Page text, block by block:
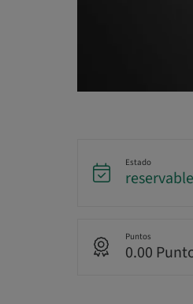
Estado
reservable
Puntos
0.00